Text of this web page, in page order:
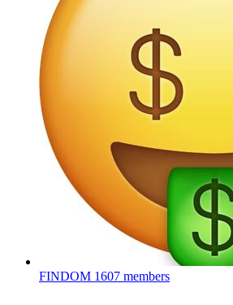
FINDOM 1607 members